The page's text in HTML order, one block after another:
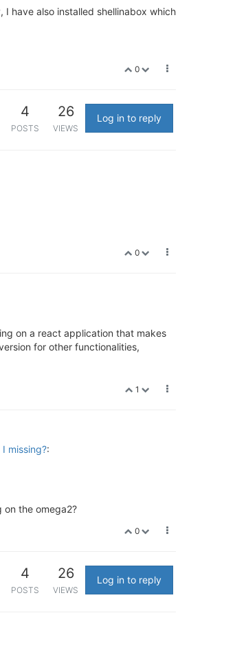
have also installed shellinabox which
0
4
POSTS
26
VIEWS
Log in to reply
0
on a react application that makes
for other functionalities,
1
missing?:
on the omega2?
0
4
POSTS
26
VIEWS
Log in to reply